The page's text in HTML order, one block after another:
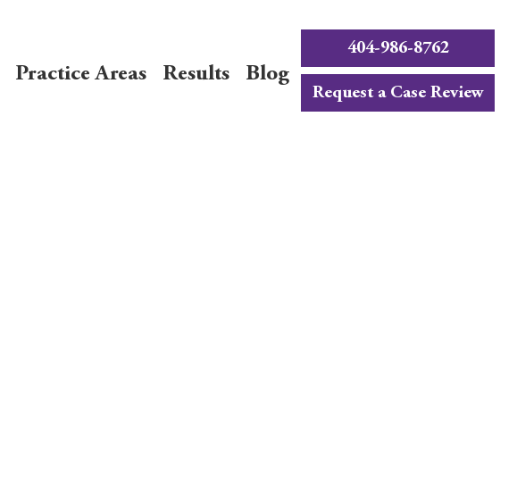
404-986-8762
Request a Case Review
Practice Areas Results Blog